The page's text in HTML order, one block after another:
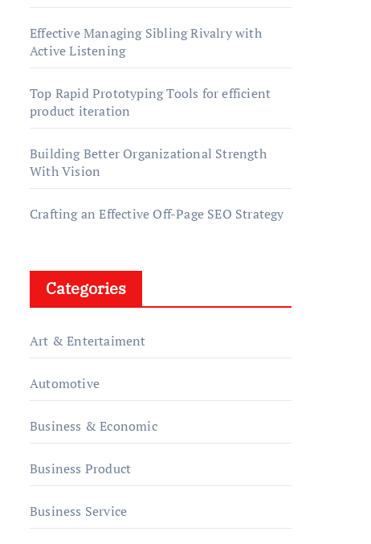
Effective Managing Sibling Rivalry with
Active Listening
Top Rapid Prototyping Tools for efficient
product iteration
Building Better Organizational Strength
With Vision
Crafting an Effective Off-Page SEO Strategy
Categories
Art & Entertaiment
Automotive
Business & Economic
Business Product
Business Service